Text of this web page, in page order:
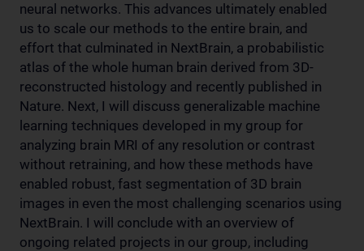
neural networks. This advances ultimately enabled
us to scale our methods to the entire brain, and
effort that culminated in NextBrain, a probabilistic
atlas of the whole human brain derived from 3D-
reconstructed histology and recently published in
Nature. Next, I will discuss generalizable machine
learning techniques developed in my group for
analyzing brain MRI of any resolution or contrast
without retraining, and how these methods have
enabled robust, fast segmentation of 3D brain
images in even the most challenging scenarios using
NextBrain. I will conclude with an overview of
ongoing related projects in our group, including